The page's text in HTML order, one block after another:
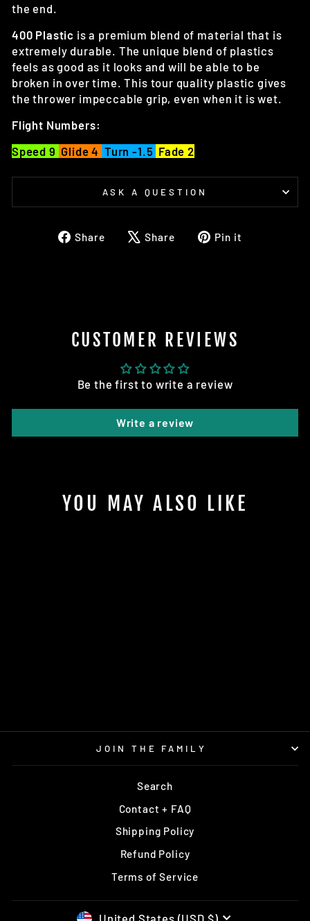
the end.
400 Plastic is a premium blend of material that is
extremely durable. The unique blend of plastics
feels as good as it looks and will be able to be
broken in over time. This tour quality plastic gives
the thrower impeccable grip, even when it is wet.
Flight Numbers:
Speed 9 Glide 4 Turn -1.5 Fade 2
ASK A QUESTION
Share
ShareShare
TweetPin it
CUSTOMER REVIEWS
Be the first to write a review
Write a review
YOU MAY ALSO LIKE
JOIN THE FAMILY
Search
Contact + FAQ
Shipping Policy
Refund Policy
Terms of Service